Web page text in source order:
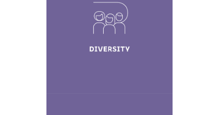
Diversity
Learn More